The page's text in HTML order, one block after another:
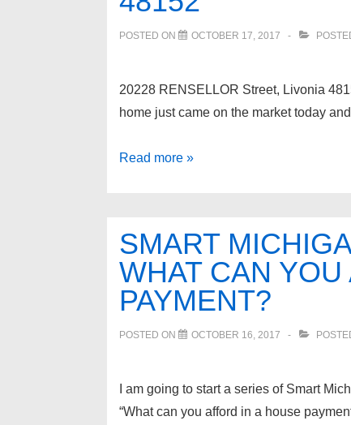
POSTED ON OCTOBER 17, 2017
20228 RENSELLOR Street,
home just came on the market today
20228
48152
Read more »
SMART
WHAT CAN
PAYMENT?
POSTED ON OCTOBER 16, 2017
I am going to start a series of Smart
“What can you afford in a house